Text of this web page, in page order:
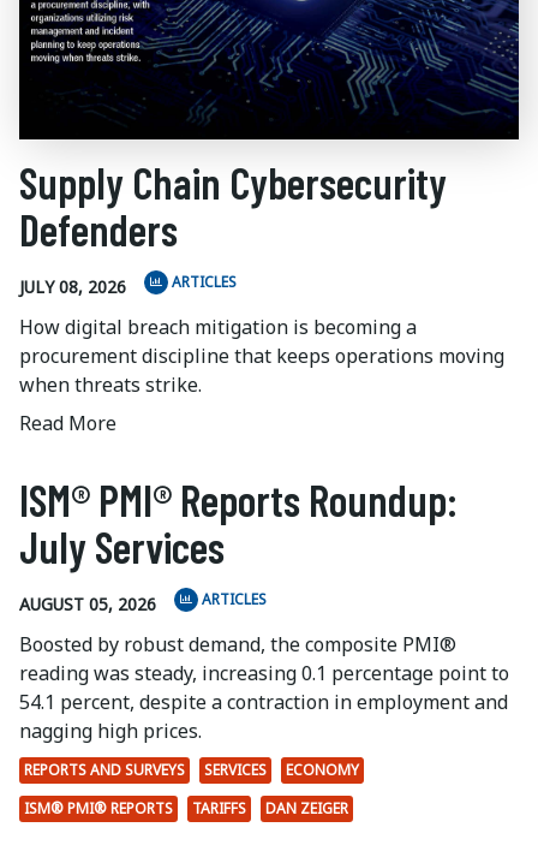
Supply Chain Cybersecurity
Defenders
JULY 08, 2026 ARTICLES
How digital breach mitigation is becoming a
procurement discipline that keeps operations moving
when threats strike.
Read More
ISM® PMI® Reports Roundup:
July Services
AUGUST 05, 2026 ARTICLES
Boosted by robust demand, the composite PMI®
reading was steady, increasing 0.1 percentage point to
54.1 percent, despite a contraction in employment and
nagging high prices.
REPORTS AND SURVEYS SERVICES
ECONOMY
ISM® PMI® REPORTS
TARIFFS DAN ZEIGER